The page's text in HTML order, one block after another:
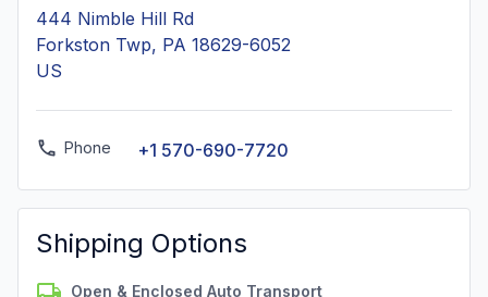
444 Nimble Hill Rd
Forkston Twp, PA 18629-6052
US
Phone +1 570-690-7720
Shipping Options
Open & Enclosed Auto Transport